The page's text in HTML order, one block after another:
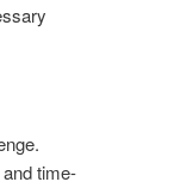
time-